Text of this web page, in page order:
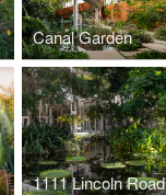
Canal Garden
1111 Lincoln Road